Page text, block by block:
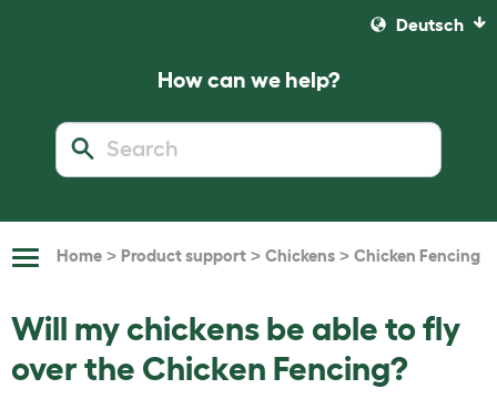
Deutsch
How can we help?
ToggleHome > Product support > Chickens > Chicken Fencing
Will my chickens be able to fly
over the Chicken Fencing?